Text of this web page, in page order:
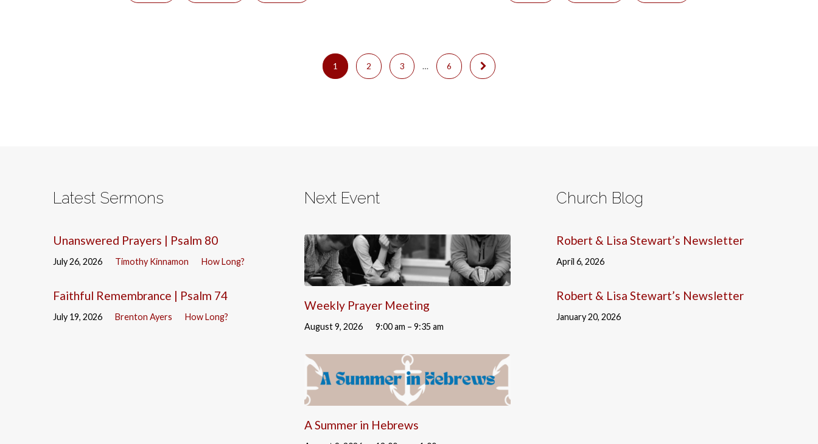
1 2 3 … 6
Latest Sermons
Unanswered Prayers | Psalm 80
July 26, 2026 Timothy Kinnamon How Long?
Faithful Remembrance | Psalm 74
July 19, 2026 Brenton Ayers How Long?
Next Event
Weekly Prayer Meeting
August 9, 2026 9:00 am – 9:35 am
A Summer in Hebrews
Church Blog
Robert & Lisa Stewart’s Newsletter
April 6, 2026
Robert & Lisa Stewart’s Newsletter
January 20, 2026